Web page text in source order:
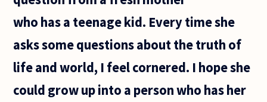
But a song
who has a teenage kid. Every time she
asks some questions about the truth of
life and world, I feel cornered. I hope she
could grow up into a person who has her